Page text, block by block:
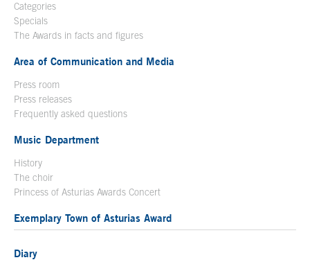
Categories
Specials
The Awards in facts and figures
Area of Communication and Media
Press room
Press releases
Frequently asked questions
Music Department
History
The choir
Princess of Asturias Awards Concert
Exemplary Town of Asturias Award
Diary